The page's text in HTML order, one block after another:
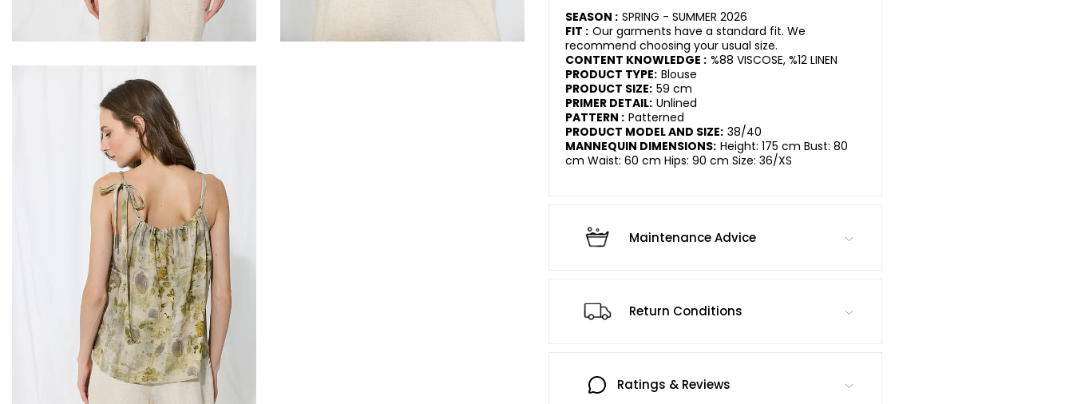
SEASON : SPRING - SUMMER 2026
FIT : Our garments have a standard fit. We
recommend choosing your usual size.
CONTENT KNOWLEDGE : %88 VISCOSE, %12 LINEN
PRODUCT TYPE: Blouse
PRODUCT SIZE: 59 cm
PRIMER DETAIL: Unlined
PATTERN : Patterned
PRODUCT MODEL AND SIZE: 38/40
MANNEQUIN DIMENSIONS: Height: 175 cm Bust: 80
cm Waist: 60 cm Hips: 90 cm Size: 36/XS
Maintenance Advice
Return Conditions
Ratings & Reviews